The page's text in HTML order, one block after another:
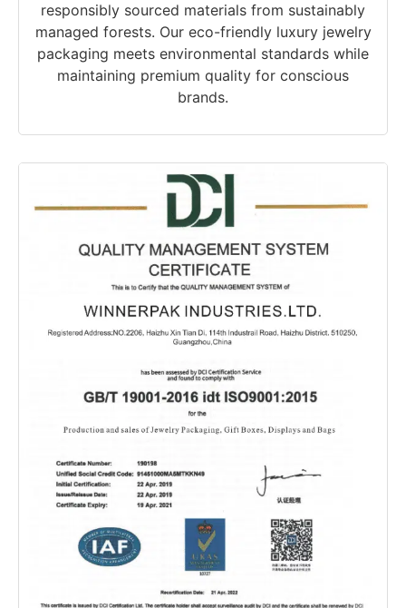
responsibly sourced materials from sustainably
managed forests. Our eco-friendly luxury jewelry
packaging meets environmental standards while
maintaining premium quality for conscious
brands.